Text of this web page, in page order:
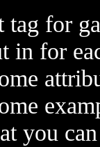
for
in for
you